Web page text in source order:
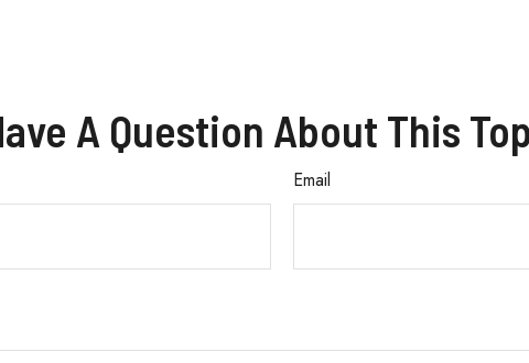
A Question About This
Email